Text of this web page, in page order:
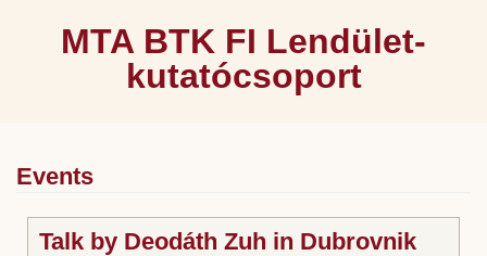
MTA BTK FI Lendület-
kutatócsoport
Events
Talk by Deodáth Zuh in Dubrovnik